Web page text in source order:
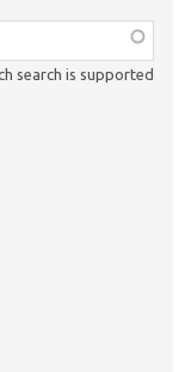
search is supported